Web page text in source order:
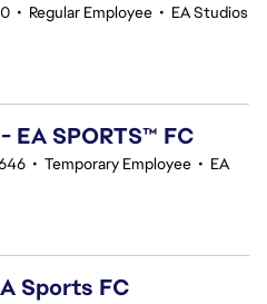
• Regular Employee • EA Studios
SPORTS™ FC
• Temporary Employee • EA
Sports FC